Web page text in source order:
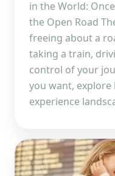
in the World:
the Open Road
freeing about a
taking a train,
control of your
you want, explore
experience